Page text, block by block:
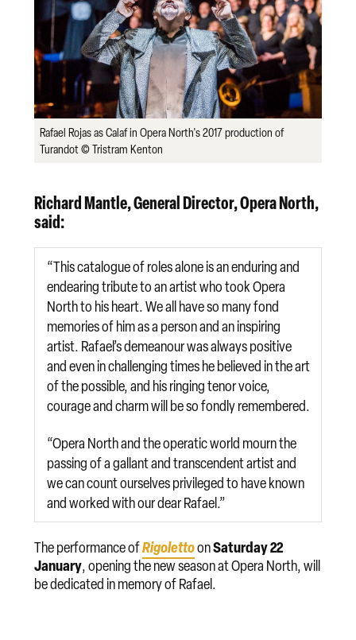
Rafael Rojas as Calaf in Opera North's 2017 production of
Turandot © Tristram Kenton
Richard Mantle, General Director, Opera North,
said:
“This catalogue of roles alone is an enduring and
endearing tribute to an artist who took Opera
North to his heart. We all have so many fond
memories of him as a person and an inspiring
artist. Rafael’s demeanour was always positive
and even in challenging times he believed in the art
of the possible, and his ringing tenor voice,
courage and charm will be so fondly remembered.
“Opera North and the operatic world mourn the
passing of a gallant and transcendent artist and
we can count ourselves privileged to have known
and worked with our dear Rafael.”
The performance ofRigolettoonSaturday 22
January, opening the new season at Opera North, will
be dedicated in memory of Rafael.